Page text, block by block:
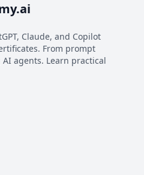
Claude, and Copilot
From prompt
agents. Learn practical